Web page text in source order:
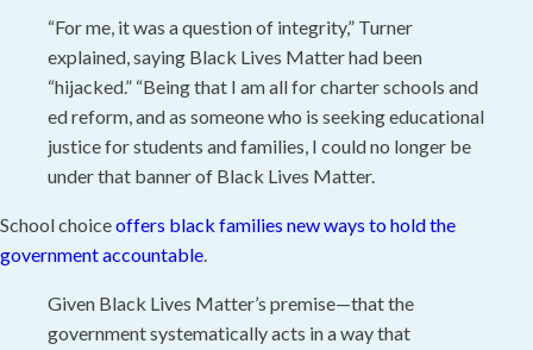
“For me, it was a question of integrity,” Turner
explained, saying Black Lives Matter had been
“hijacked.” “Being that I am all for charter schools and
ed reform, and as someone who is seeking educational
justice for students and families, I could no longer be
under that banner of Black Lives Matter.
School choiceoffers black families new ways to hold the
government accountable.
Given Black Lives Matter’s premise—that the
government systematically acts in a way that